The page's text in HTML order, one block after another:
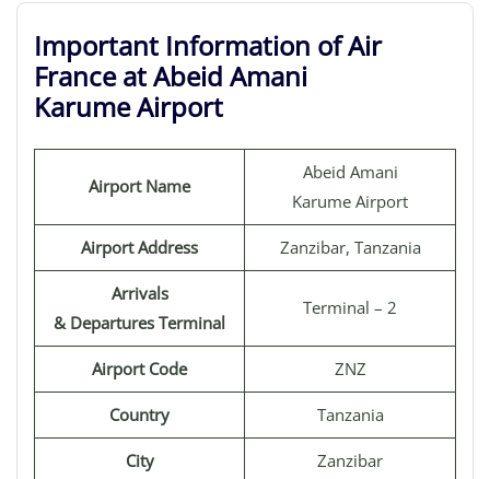
Important Information of Air
France at Abeid Amani
Karume Airport
Airport Name
Abeid Amani
Karume Airport
Airport Address Zanzibar, Tanzania
Arrivals
& Departures Terminal
Terminal – 2
Airport Code ZNZ
Country Tanzania
City Zanzibar